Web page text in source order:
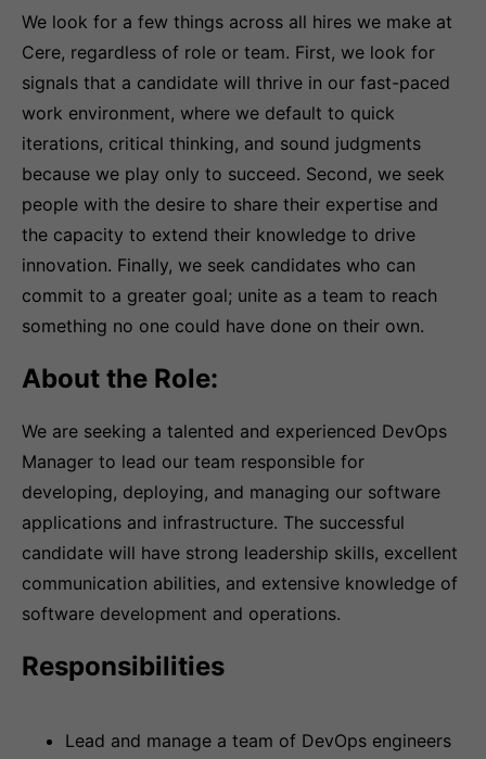
We look for a few things across all hires we make at
Cere, regardless of role or team. First, we look for
signals that a candidate will thrive in our fast-paced
work environment, where we default to quick
iterations, critical thinking, and sound judgments
because we play only to succeed. Second, we seek
people with the desire to share their expertise and
the capacity to extend their knowledge to drive
innovation. Finally, we seek candidates who can
commit to a greater goal; unite as a team to reach
something no one could have done on their own.
About the Role:
We are seeking a talented and experienced DevOps
Manager to lead our team responsible for
developing, deploying, and managing our software
applications and infrastructure. The successful
candidate will have strong leadership skills, excellent
communication abilities, and extensive knowledge of
software development and operations.
Responsibilities
Lead and manage a team of DevOps engineers